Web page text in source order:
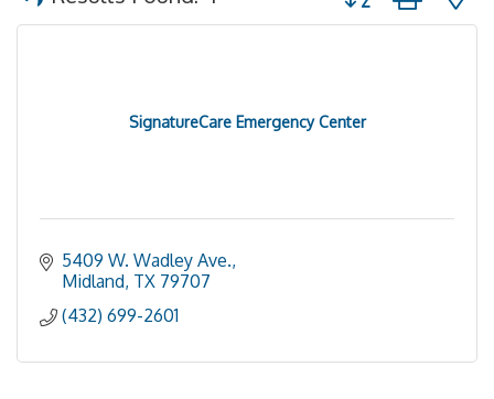
SignatureCare Emergency Center
5409 W. Wadley Ave.
Midland TX 79707
(432) 699-2601